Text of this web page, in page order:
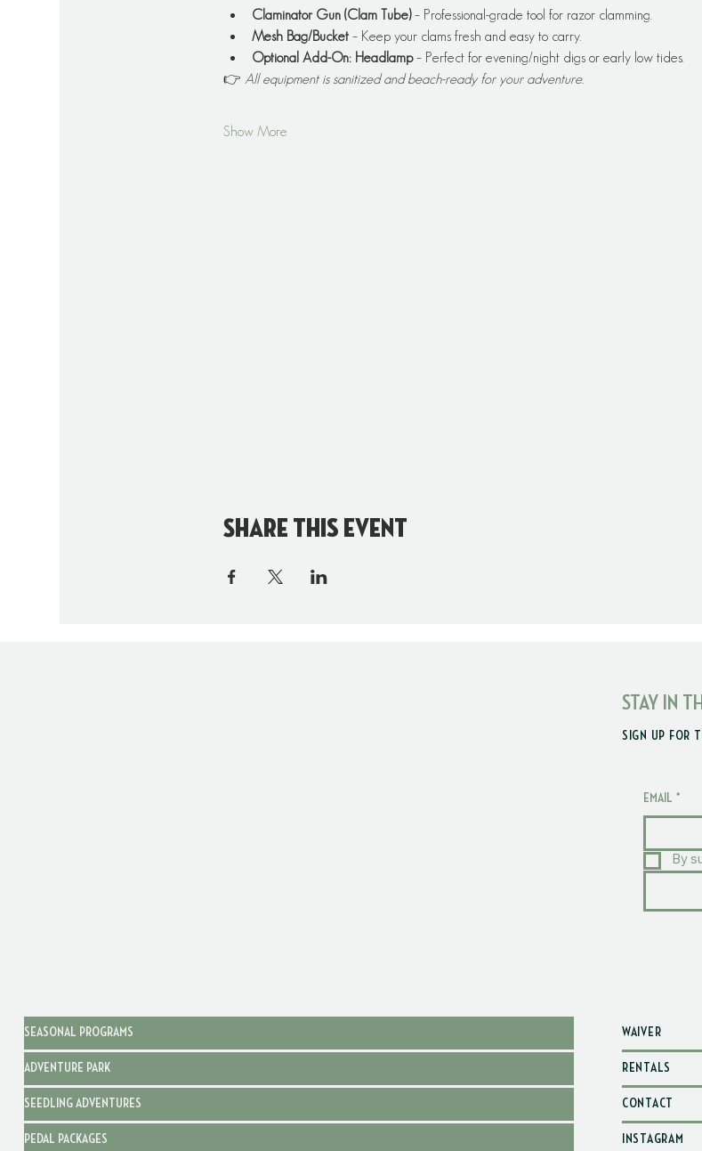
Claminator Gun (Clam Tube) – Professional-grade tool for razor clamming.
Mesh Bag/Bucket – Keep your clams fresh and easy to carry.
Optional Add-On: Headlamp – Perfect for evening/night digs or early low tides.
👉 All equipment is sanitized and beach-ready for your adventure.
Show More
Share this event
STAY IN
SIGN UP FOR
EMAIL *
By
SEASONAL PROGRAMS
ADVENTURE PARK
SEEDLING ADVENTURES
PEDAL PACKAGES
WAIVER
RENTALS
CONTACT
INSTAGRAM